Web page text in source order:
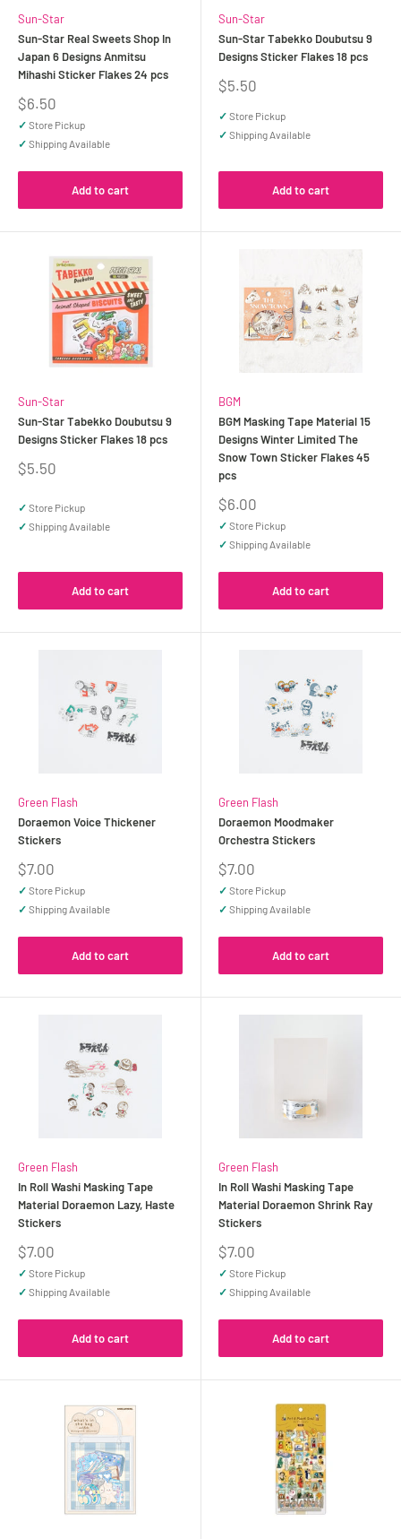
Sun-Star
Sun-Star Real Sweets Shop In
Japan 6 Designs Anmitsu
Mihashi Sticker Flakes 24 pcs
Sale
price
$6.50
✓ Store Pickup
✓ Shipping Available
Add to cart
Sun-Star
Sun-Star Tabekko Doubutsu 9
Designs Sticker Flakes 18 pcs
Sale
$5.50
✓ Store Pickup
✓ Shipping Available
Add to cart
Sun-Star
Sun-Star Tabekko Doubutsu 9
Designs Sticker Flakes 18 pcs
Sale
$5.50
✓ Store Pickup
✓ Shipping Available
Add to cart
BGM
BGM Masking Tape Material 15
Designs Winter Limited The
Snow Town Sticker Flakes 45
pcs
Sale
price
$6.00
✓ Store Pickup
✓ Shipping Available
Add to cart
Green Flash
Doraemon Voice Thickener
Stickers
Sale
price
$7.00
✓ Store Pickup
✓ Shipping Available
Add to cart
Green Flash
Doraemon Moodmaker
Orchestra Stickers
Sale
price
$7.00
✓ Store Pickup
✓ Shipping Available
Add to cart
Green Flash
In Roll Washi Masking Tape
Material Doraemon Lazy, Haste
Stickers
Sale
price
$7.00
✓ Store Pickup
✓ Shipping Available
Add to cart
Green Flash
In Roll Washi Masking Tape
Material Doraemon Shrink Ray
Stickers
Sale
price
$7.00
✓ Store Pickup
✓ Shipping Available
Add to cart